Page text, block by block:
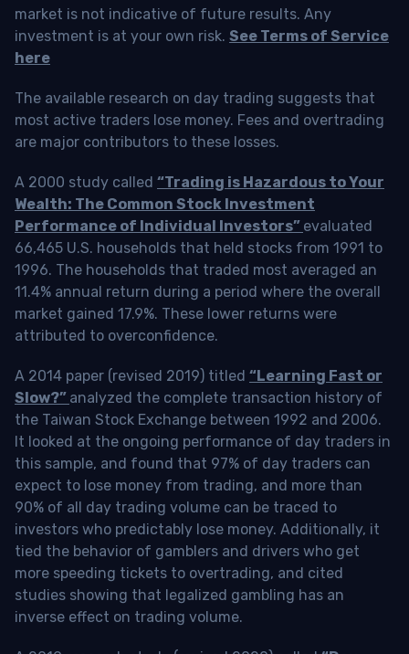
market is not indicative of future results. Any
investment is at your own risk. See Terms of Service
here
The available research on day trading suggests that
most active traders lose money. Fees and overtrading
are major contributors to these losses.
A 2000 study called “Trading is Hazardous to Your
Wealth: The Common Stock Investment
Performance of Individual Investors” evaluated
66,465 U.S. households that held stocks from 1991 to
1996. The households that traded most averaged an
11.4% annual return during a period where the overall
market gained 17.9%. These lower returns were
attributed to overconfidence.
A 2014 paper (revised 2019) titled “Learning Fast or
Slow?” analyzed the complete transaction history of
the Taiwan Stock Exchange between 1992 and 2006.
It looked at the ongoing performance of day traders in
this sample, and found that 97% of day traders can
expect to lose money from trading, and more than
90% of all day trading volume can be traced to
investors who predictably lose money. Additionally, it
tied the behavior of gamblers and drivers who get
more speeding tickets to overtrading, and cited
studies showing that legalized gambling has an
inverse effect on trading volume.